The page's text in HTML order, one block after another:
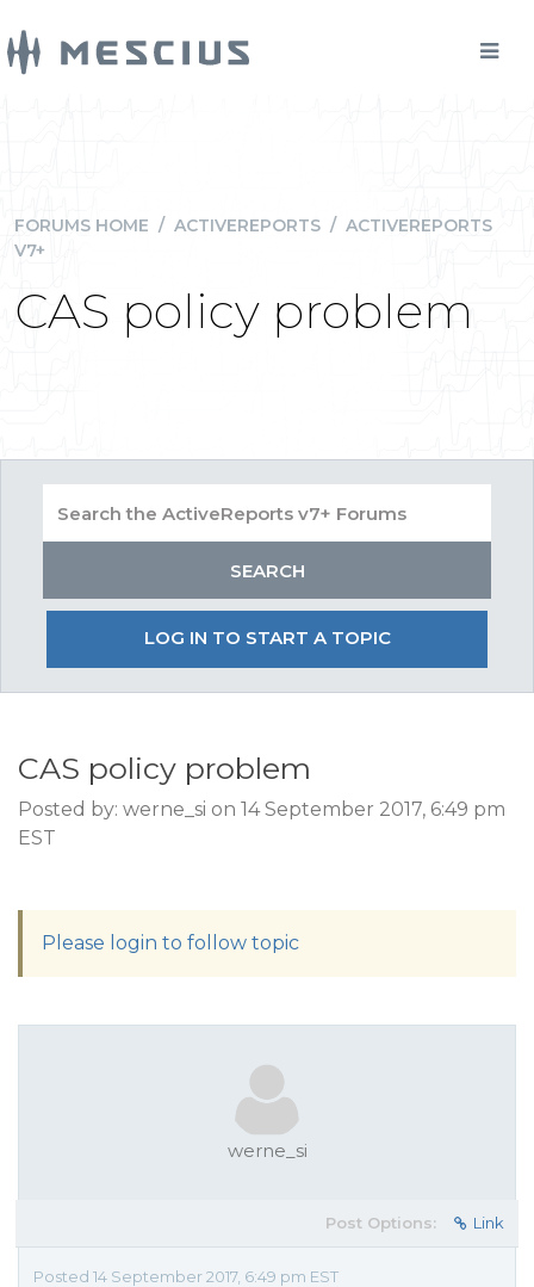
FORUMS HOME / ACTIVEREPORTS / ACTIVEREPORTS
V7+
CAS policy problem
LOG IN TO START A TOPIC
CAS policy problem
Posted by: werne_si on 14 September 2017, 6:49 pm
EST
Please login to follow topic
werne_si
Post Options: Link
Posted 14 September 2017, 6:49 pm EST